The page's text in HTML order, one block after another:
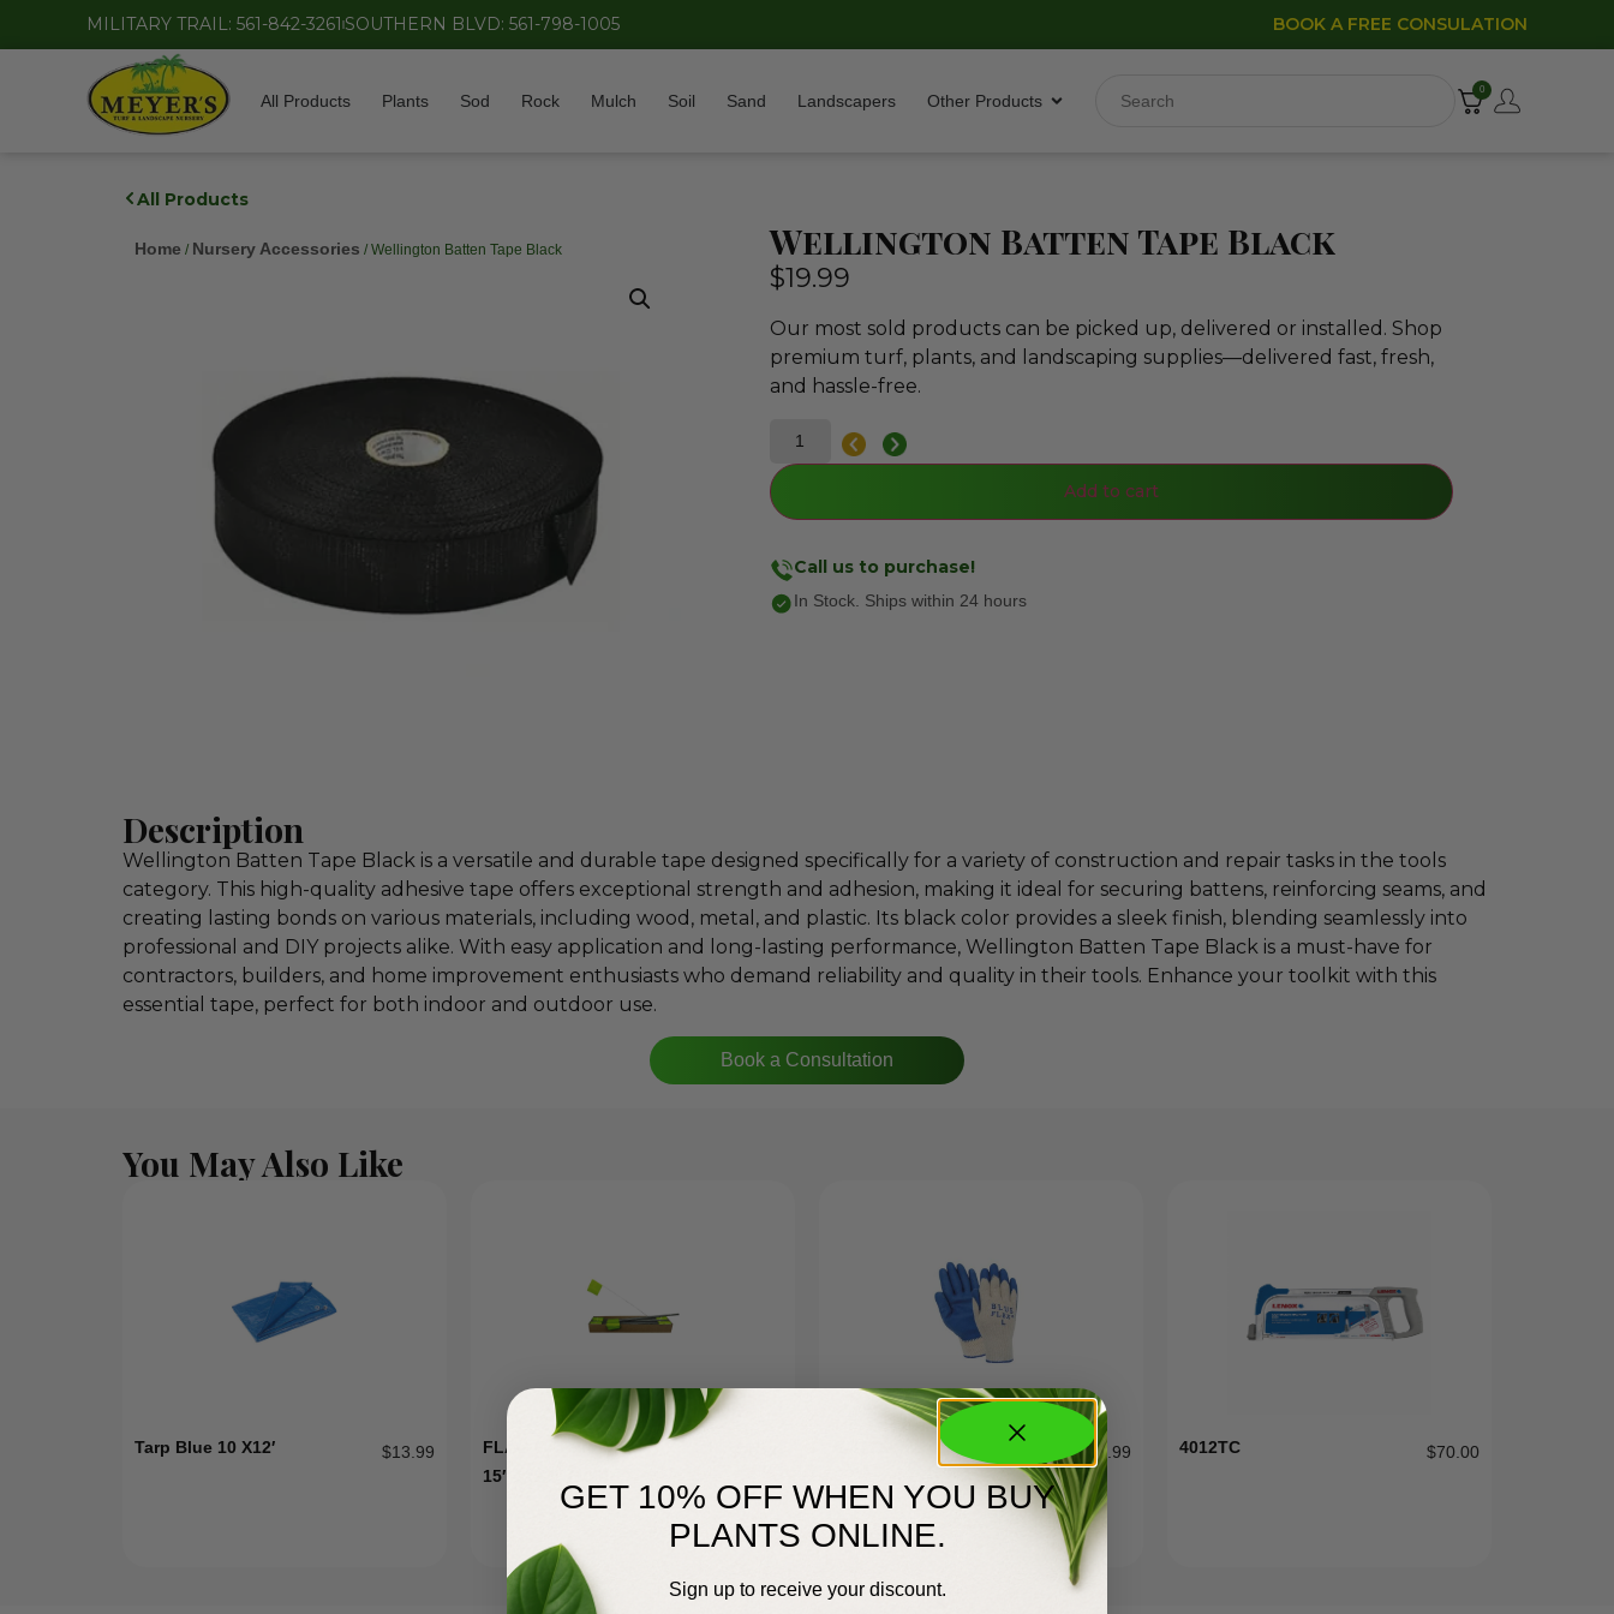
MILITARY TRAIL: 561-842-3261 SOUTHERN BLVD: 561-798-1005 BOOK A FREE CONSULATION
All Products Plants Sod Rock Mulch Soil Sand Landscapers Other Products
0
All Products
Home / Nursery Accessories / Wellington Batten Tape Black Wellington Batten Tape Black
$19.99
Our most sold products can be picked up, delivered or installed. Shop
premium turf, plants, and landscaping supplies—delivered fast, fresh,
and hassle-free.
Add to cart
Call us to purchase!
In Stock. Ships within 24 hours
Description
Wellington Batten Tape Black is a versatile and durable tape designed specifically for a variety of construction and repair tasks in the tools
category. This high-quality adhesive tape offers exceptional strength and adhesion, making it ideal for securing battens, reinforcing seams, and
creating lasting bonds on various materials, including wood, metal, and plastic. Its black color provides a sleek finish, blending seamlessly into
professional and DIY projects alike. With easy application and long-lasting performance, Wellington Batten Tape Black is a must-have for
contractors, builders, and home improvement enthusiasts who demand reliability and quality in their tools. Enhance your toolkit with this
essential tape, perfect for both indoor and outdoor use.
Book a Consultation
You May Also Like
Tarp Blue 10 X12′ $13.99
FLAG GREEN WIRE
15″-2″X3″ (100)
$ 9.99 4012TC $70.00
GET 10% OFF WHEN YOU BUY
PLANTS ONLINE.
Sign up to receive your discount.